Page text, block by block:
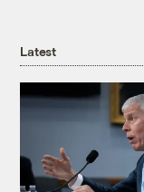
Latest